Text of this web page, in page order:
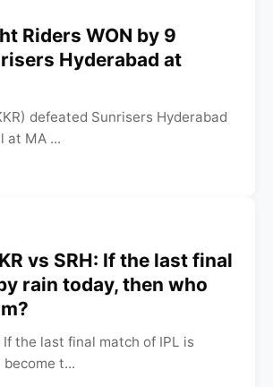
Riders WON by 9
Hyderabad at
defeated Sunrisers Hyderabad
at MA ...
vs SRH: If the last final
rain today, then who
If the last final match of IPL is
t...